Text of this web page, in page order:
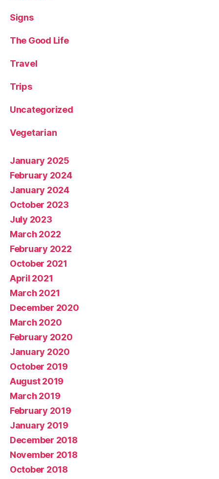
Signs
The Good Life
Travel
Trips
Uncategorized
Vegetarian
January 2025
February 2024
January 2024
October 2023
July 2023
March 2022
February 2022
October 2021
April 2021
March 2021
December 2020
March 2020
February 2020
January 2020
October 2019
August 2019
March 2019
February 2019
January 2019
December 2018
November 2018
October 2018